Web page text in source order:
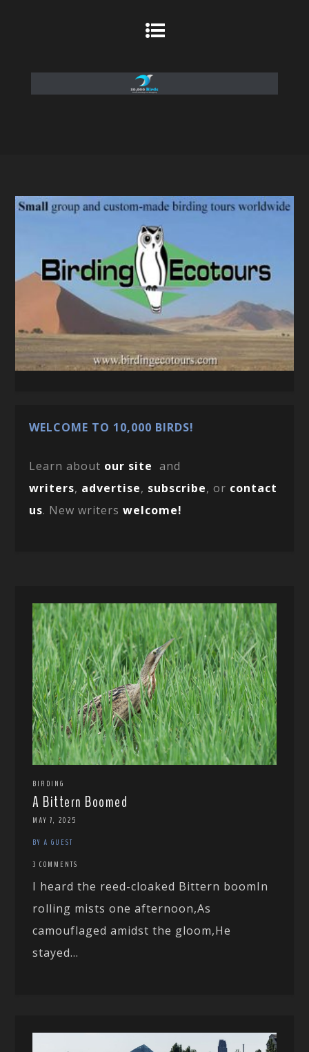
WELCOME TO 10,000 BIRDS!
Learn about our site and
writers, advertise, subscribe, or contact
us. New writerswelcome!
BIRDING
A Bittern Boomed
MAY 7, 2025
BY A GUEST
3 COMMENTS
I heard the reed-cloaked Bittern boomIn
rolling mists one afternoon,As
camouflaged amidst the gloom,He
stayed...